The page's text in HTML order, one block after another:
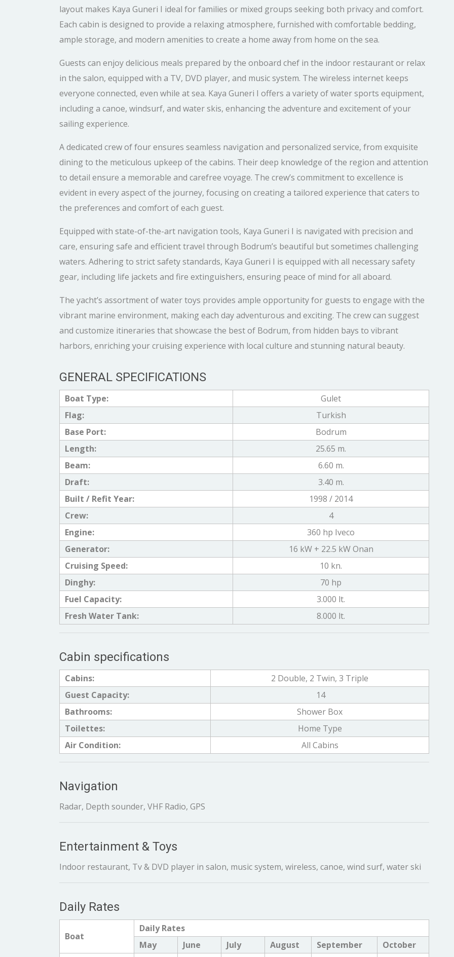
layout makes Kaya Guneri I ideal for families or mixed groups seeking both privacy and comfort.
Each cabin is designed to provide a relaxing atmosphere, furnished with comfortable bedding,
ample storage, and modern amenities to create a home away from home on the sea.
Guests can enjoy delicious meals prepared by the onboard chef in the indoor restaurant or relax
in the salon, equipped with a TV, DVD player, and music system. The wireless internet keeps
everyone connected, even while at sea. Kaya Guneri I offers a variety of water sports equipment,
including a canoe, windsurf, and water skis, enhancing the adventure and excitement of your
sailing experience.
A dedicated crew of four ensures seamless navigation and personalized service, from exquisite
dining to the meticulous upkeep of the cabins. Their deep knowledge of the region and attention
to detail ensure a memorable and carefree voyage. The crew’s commitment to excellence is
evident in every aspect of the journey, focusing on creating a tailored experience that caters to
the preferences and comfort of each guest.
Equipped with state-of-the-art navigation tools, Kaya Guneri I is navigated with precision and
care, ensuring safe and efficient travel through Bodrum’s beautiful but sometimes challenging
waters. Adhering to strict safety standards, Kaya Guneri I is equipped with all necessary safety
gear, including life jackets and fire extinguishers, ensuring peace of mind for all aboard.
The yacht’s assortment of water toys provides ample opportunity for guests to engage with the
vibrant marine environment, making each day adventurous and exciting. The crew can suggest
and customize itineraries that showcase the best of Bodrum, from hidden bays to vibrant
harbors, enriching your cruising experience with local culture and stunning natural beauty.
GENERAL SPECIFICATIONS
Boat Type:
Gulet
Flag:
Turkish
Base Port:
Bodrum
Length:
25.65 m.
Beam:
6.60 m.
Draft:
3.40 m.
Built / Refit Year:
1998 / 2014
Crew:
4
Engine:
360 hp Iveco
Generator:
16 kW + 22.5 kW Onan
Cruising Speed:
10 kn.
Dinghy:
70 hp
Fuel Capacity:
3.000 lt.
Fresh Water Tank:
8.000 lt.
Cabin specifications
Cabins:
2 Double, 2 Twin, 3 Triple
Guest Capacity:
14
Bathrooms:
Shower Box
Toilettes:
Home Type
Air Condition:
All Cabins
Navigation
Radar, Depth sounder, VHF Radio, GPS
Entertainment & Toys
Indoor restaurant, Tv & DVD player in salon, music system, wireless, canoe, wind surf, water ski
Daily Rates
Boat
Daily Rates
May
June July August September October